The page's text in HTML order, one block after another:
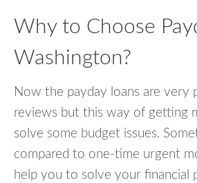
Why to Choose
Washington?
Now the payday loans are very
reviews but this way of getting
solve some budget issues.
compared to one-time urgent
help you to solve your financial